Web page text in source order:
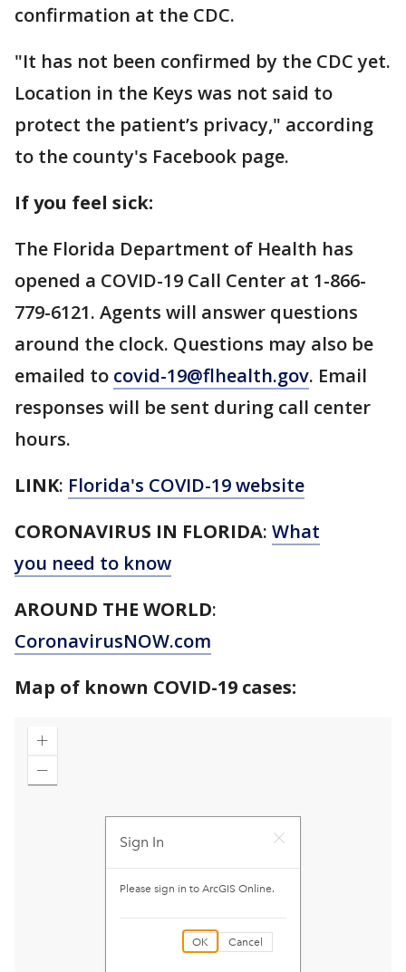
confirmation at the CDC.
"It has not been confirmed by the CDC yet.
Location in the Keys was not said to
protect the patient’s privacy," according
to the county's Facebook page.
If you feel sick:
The Florida Department of Health has
opened a COVID-19 Call Center at 1-866-
779-6121. Agents will answer questions
around the clock. Questions may also be
emailed to covid-19@flhealth.gov. Email
responses will be sent during call center
hours.
LINK: Florida's COVID-19 website
CORONAVIRUS IN FLORIDA: What
you need to know
AROUND THE WORLD:
CoronavirusNOW.com
Map of known COVID-19 cases: